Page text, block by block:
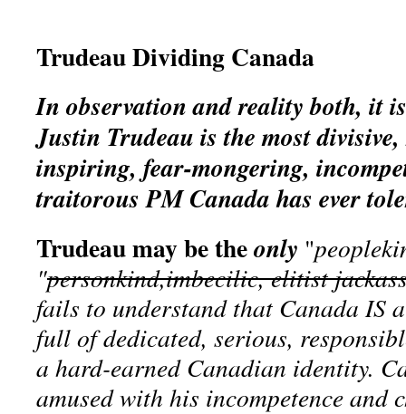
Trudeau Dividing Canada
In observation and reality both, it
Justin Trudeau is the most
inspiring, fear-mongering,
traitorous PM Canada has ever
Trudeau may be theonly "
"personkind,imbecilic, elitist
fails to understand that Canada IS
full of dedicated, serious,
a hard-earned Canadian identity.
amused with his incompetence and